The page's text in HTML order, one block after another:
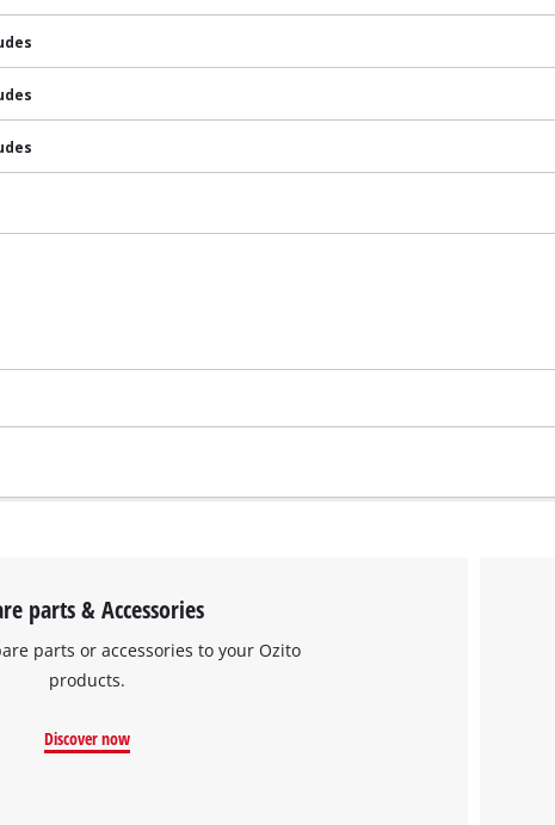
Welding
Cement Mixer
parts & Accessories
parts or accessories to your Ozito
products.
Discover now